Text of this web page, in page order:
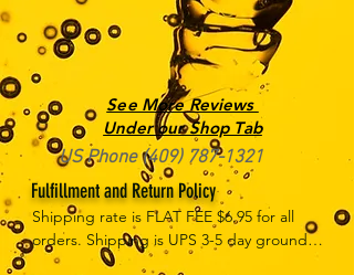
Fulfillment and Return Policy
Shipping rate is FLAT FEE $6.95 for all
orders. Shipping is UPS 3-5 day ground,
depending on your location. However,
US Phone(409) 787-1321
See More Reviews
Under our Shop Tab